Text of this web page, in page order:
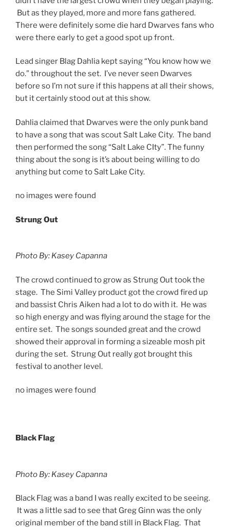
But as they played, more and more fans gathered.
There were definitely some die hard Dwarves fans who
were there early to get a good spot up front.
Lead singer Blag Dahlia kept saying “You know how we
do.” throughout the set. I’ve never seen Dwarves
before so I’m not sure if this happens at all their shows,
but it certainly stood out at this show.
Dahlia claimed that Dwarves were the only punk band
to have a song that was scout Salt Lake City. The band
then performed the song “Salt Lake CIty”. The funny
thing about the song is it’s about being willing to do
anything but come to Salt Lake City.
no images were found
Strung Out
Photo By: Kasey Capanna
The crowd continued to grow as Strung Out took the
stage. The Simi Valley product got the crowd fired up
and bassist Chris Aiken had a lot to do with it. He was
so high energy and was flying around the stage for the
entire set. The songs sounded great and the crowd
showed their approval in forming a sizeable mosh pit
during the set. Strung Out really got brought this
festival to another level.
no images were found
Black Flag
Photo By: Kasey Capanna
Black Flag was a band I was really excited to be seeing.
It was a little sad to see that Greg Ginn was the only
original member of the band still in Black Flag. That